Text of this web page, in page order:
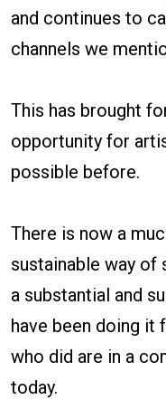
and continues to
channels we
This has brought
opportunity for
possible before.
There is now a
sustainable way of
a substantial and
have been doing it
who did are in a
today.